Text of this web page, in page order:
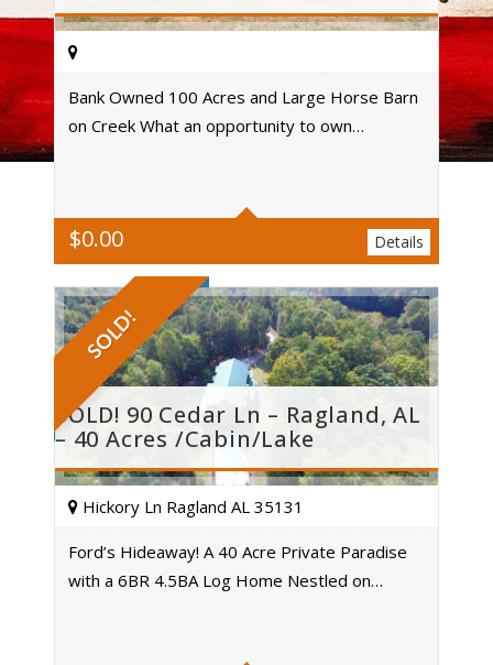
$0.00
Bank Owned 100 Acres and Large Horse Barn
on Creek What an opportunity to own…
Details
SOLD!
SOLD! 90 Cedar Ln – Ragland, AL
– 40 Acres /Cabin/Lake
Hickory Ln Ragland AL 35131
Ford’s Hideaway! A 40 Acre Private Paradise
with a 6BR 4.5BA Log Home Nestled on…